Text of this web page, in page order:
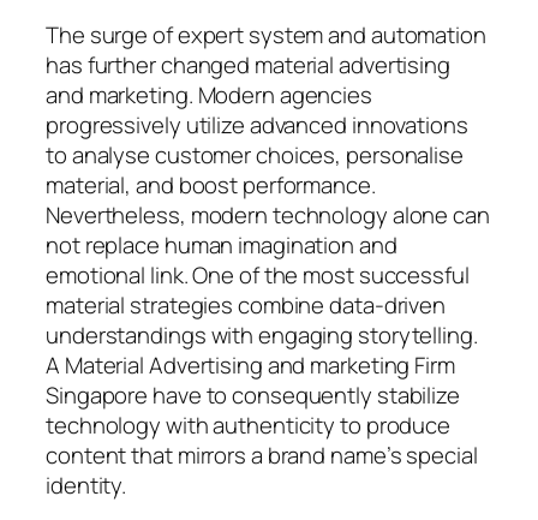
The surge of expert system and automation
has further changed material advertising
and marketing. Modern agencies
progressively utilize advanced innovations
to analyse customer choices, personalise
material, and boost performance.
Nevertheless, modern technology alone can
not replace human imagination and
emotional link. One of the most successful
material strategies combine data-driven
understandings with engaging storytelling.
A Material Advertising and marketing Firm
Singapore have to consequently stabilize
technology with authenticity to produce
content that mirrors a brand name’s special
identity.